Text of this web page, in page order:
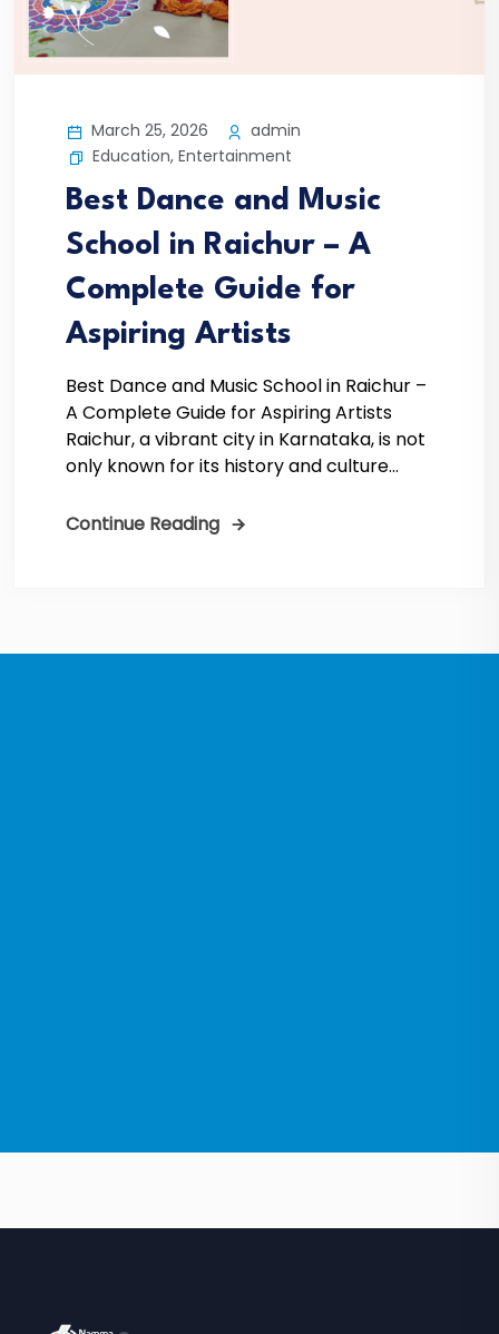
March 25, 2026
admin
Education, Entertainment
Best Dance and Music
School in Raichur – A
Complete Guide for
Aspiring Artists
Best Dance and Music School in Raichur –
A Complete Guide for Aspiring Artists
Raichur, a vibrant city in Karnataka, is not
only known for its history and culture...
Continue Reading